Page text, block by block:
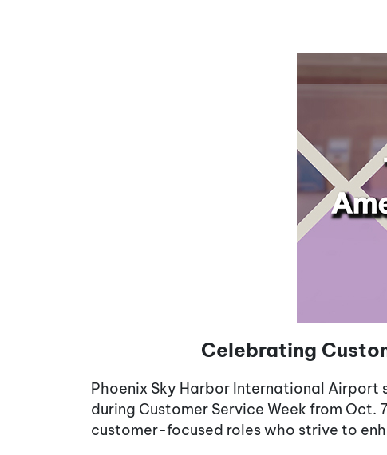
Celebrating
Phoenix Sky Harbor International
during Customer Service Week from
customer-focused roles who strive to